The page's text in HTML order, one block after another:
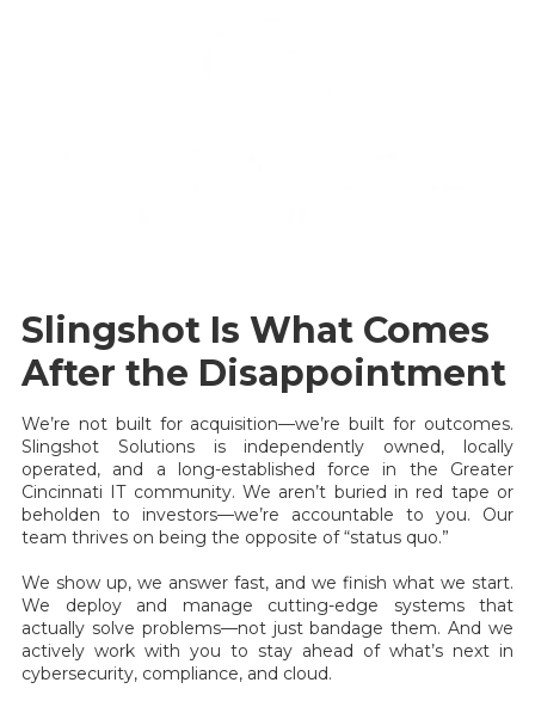
Slingshot Is What Comes
After the Disappointment
We’re not built for acquisition—we’re built for outcomes.
Slingshot Solutions is independently owned, locally
operated, and a long-established force in the Greater
Cincinnati IT community. We aren’t buried in red tape or
beholden to investors—we’re accountable to you. Our
team thrives on being the opposite of “status quo.”
We show up, we answer fast, and we finish what we start.
We deploy and manage cutting-edge systems that
actually solve problems—not just bandage them. And we
actively work with you to stay ahead of what’s next in
cybersecurity, compliance, and cloud.